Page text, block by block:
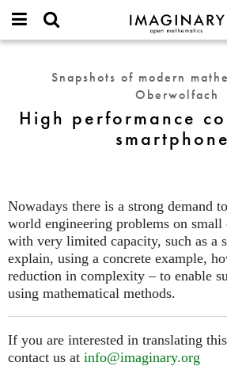
IMAGINARY
open
Français
Deutsch
한국어
Español
Programs
Galleries
Hands-On
Films
Exhibitions
More...
Projects
Participate
Contact
Request new password
performance
on
Snapshots of modern
Oberwolfach
High performance
Nowadays there is a strong demand
world engineering problems on small
with very limited capacity, such as a
explain, using a concrete example,
reduction in complexity – to enable
using mathematical methods.
If you are interested in translating
contact us at info@imaginary.org